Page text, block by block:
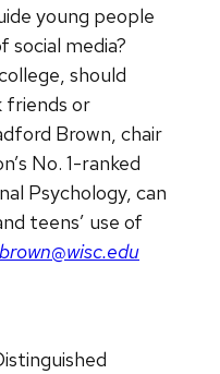
young people
social media?
should
friends or
Brown, chair
No. 1-ranked
Psychology, can
teens’ use of